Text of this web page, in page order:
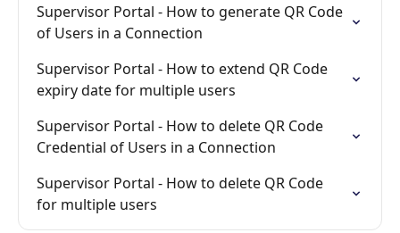
Supervisor Portal - How to generate QR Code
of Users in a Connection
Supervisor Portal - How to extend QR Code
expiry date for multiple users
Supervisor Portal - How to delete QR Code
Credential of Users in a Connection
Supervisor Portal - How to delete QR Code
for multiple users